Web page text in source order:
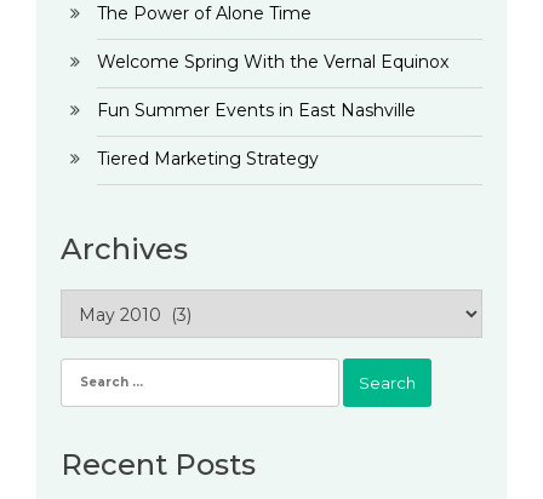
The Power of Alone Time
Welcome Spring With the Vernal Equinox
Fun Summer Events in East Nashville
Tiered Marketing Strategy
Archives
Search
for:
Recent Posts